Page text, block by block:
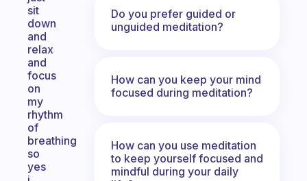
sit
down
and
relax
and
focus
on
my
rhythm
of
breathing
so
yes
Do you prefer guided or
unguided meditation?
How can you keep your mind
focused during meditation?
How can you use meditation
to keep yourself focused and
mindful during your daily